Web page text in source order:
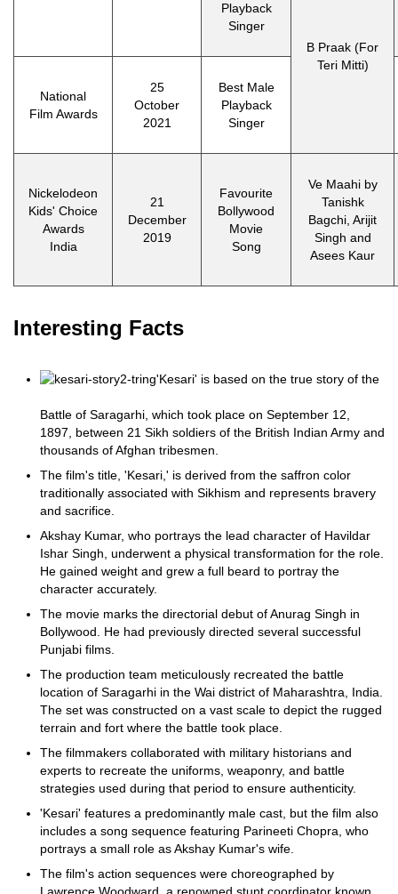
Playback
Singer
B Praak (For
Teri Mitti)
National
Film Awards
25
October
2021
Best Male
Playback
Singer
Nickelodeon
Kids' Choice
Awards
India
21
December
2019
Favourite
Bollywood
Movie
Song
Ve Maahi by
Tanishk
Bagchi, Arijit
Singh and
Asees Kaur
Interesting Facts
'Kesari' is based on the true story of the
Battle of Saragarhi, which took place on September 12,
1897, between 21 Sikh soldiers of the British Indian Army and
thousands of Afghan tribesmen.
The film's title, 'Kesari,' is derived from the saffron color
traditionally associated with Sikhism and represents bravery
and sacrifice.
Akshay Kumar, who portrays the lead character of Havildar
Ishar Singh, underwent a physical transformation for the role.
He gained weight and grew a full beard to portray the
character accurately.
The movie marks the directorial debut of Anurag Singh in
Bollywood. He had previously directed several successful
Punjabi films.
The production team meticulously recreated the battle
location of Saragarhi in the Wai district of Maharashtra, India.
The set was constructed on a vast scale to depict the rugged
terrain and fort where the battle took place.
The filmmakers collaborated with military historians and
experts to recreate the uniforms, weaponry, and battle
strategies used during that period to ensure authenticity.
'Kesari' features a predominantly male cast, but the film also
includes a song sequence featuring Parineeti Chopra, who
portrays a small role as Akshay Kumar's wife.
The film's action sequences were choreographed by